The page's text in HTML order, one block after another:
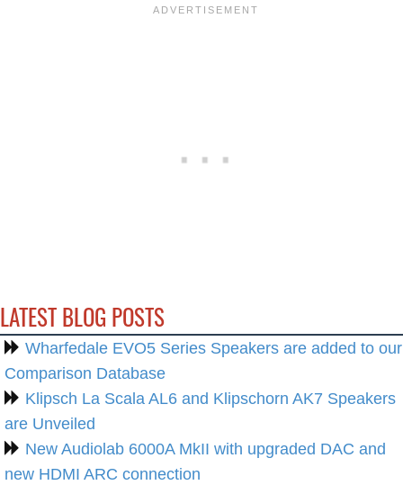
LATEST BLOG POSTS
Wharfedale EVO5 Series Speakers are added to our
Comparison Database
Klipsch La Scala AL6 and Klipschorn AK7 Speakers
are Unveiled
New Audiolab 6000A MkII with upgraded DAC and
new HDMI ARC connection